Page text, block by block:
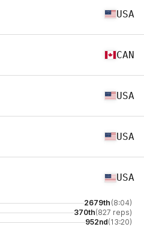
USA
CAN
USA
USA
USA
2679th (8:04)
370th(827 reps)
952nd(13:20)